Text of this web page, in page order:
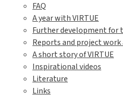
FAQ
A year with VIRTUE
Further development for
Reports and project
A short story of VIRTUE
Inspirational videos
Literature
Links